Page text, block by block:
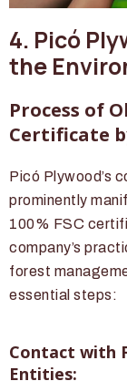
4. Picó
the
Process of
Certificate
Picó Plywood’s
prominently
100% FSC
company’s
forest
essential steps:
Contact with
Entities: